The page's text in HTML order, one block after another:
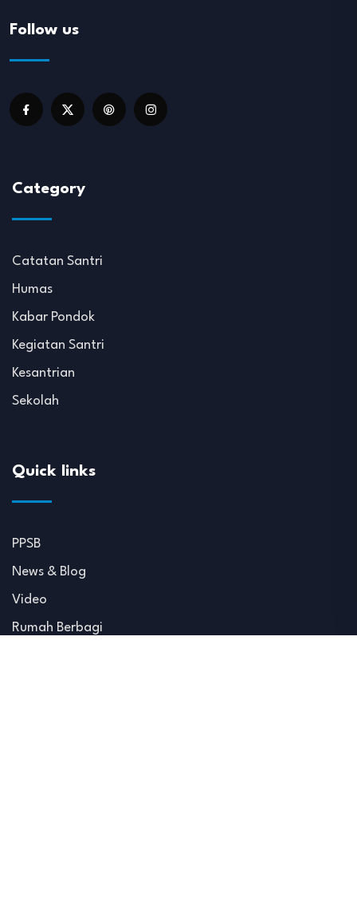
Follow us
Category
Catatan Santri
Humas
Kabar Pondok
Kegiatan Santri
Kesantrian
Sekolah
Quick links
PPSB
News & Blog
Video
Rumah Berbagi